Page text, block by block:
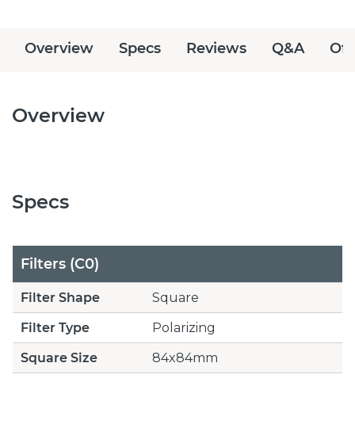
Overview Specs Reviews Q&A
Overview
Specs
Filters (C0)
Filter Shape
Square
Filter Type
Polarizing
Square Size
84x84mm